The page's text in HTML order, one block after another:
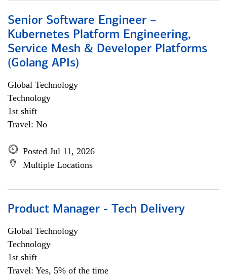
Senior Software Engineer –
Kubernetes Platform Engineering,
Service Mesh & Developer Platforms
(Golang APIs)
Global Technology
Technology
1st shift
Travel: No
Posted Jul 11, 2026
Multiple Locations
Product Manager - Tech Delivery
Global Technology
Technology
1st shift
Travel: Yes, 5% of the time